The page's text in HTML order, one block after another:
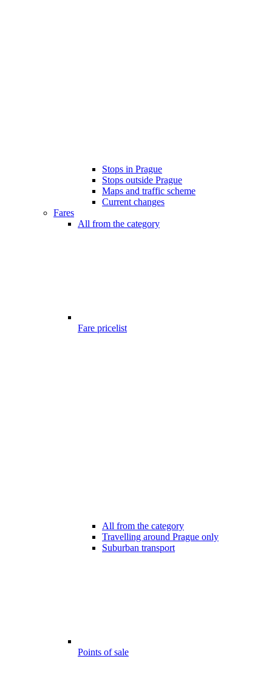
Stops in Prague
Stops outside Prague
Maps and traffic scheme
Current changes
Fares
All from the category
Fare pricelist
All from the category
Travelling around Prague only
Suburban transport
Points of sale